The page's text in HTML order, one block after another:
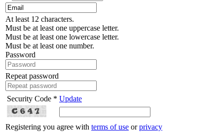
At least 12 characters.
Must be at least one uppercase letter.
Must be at least one lowercase letter.
Must be at least one number.
Password
Repeat password
Security Code * Update
Registering you agree with terms of use orprivacy